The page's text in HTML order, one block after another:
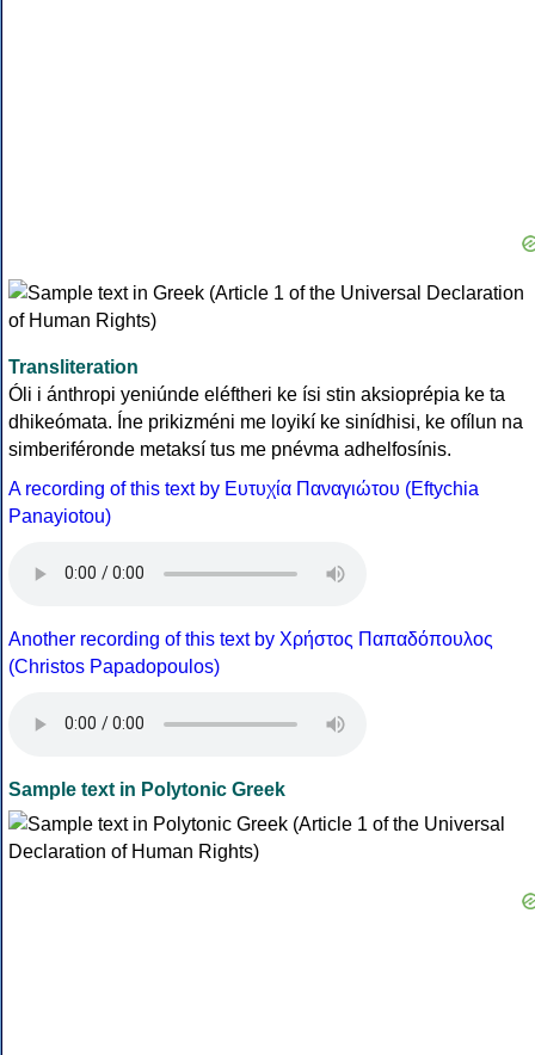
Transliteration
Óli i ánthropi yeniúnde eléftheri ke ísi stin aksioprépia ke ta
dhikeómata. Íne prikizméni me loyikí ke sinídhisi, ke ofílun na
simberiféronde metaksí tus me pnévma adhelfosínis.
A recording of this text by Eυτυχία Παναγιώτου (Eftychia
Panayiotou)
Another recording of this text by Χρήστος Παπαδόπουλος
(Christos Papadopoulos)
Sample text in Polytonic Greek